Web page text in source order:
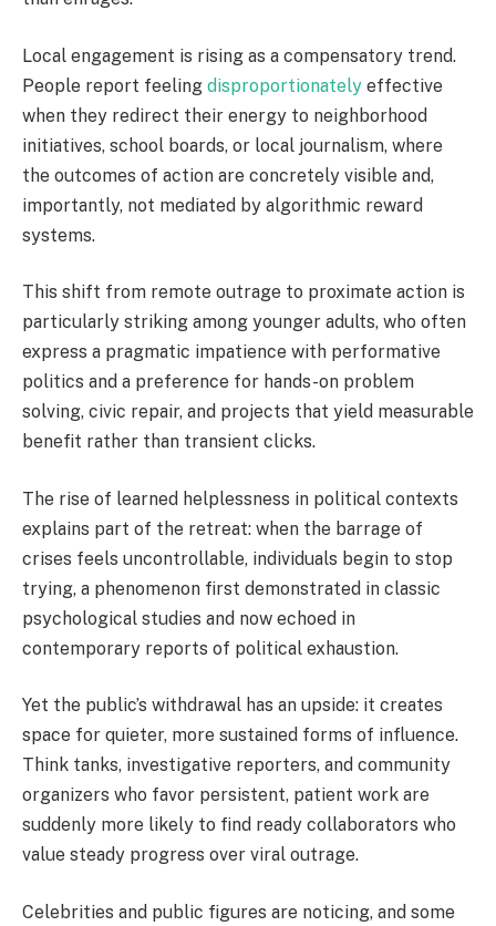
Local engagement is rising as a compensatory trend.
People report feeling disproportionately effective
when they redirect their energy to neighborhood
initiatives, school boards, or local journalism, where
the outcomes of action are concretely visible and,
importantly, not mediated by algorithmic reward
systems.
This shift from remote outrage to proximate action is
particularly striking among younger adults, who often
express a pragmatic impatience with performative
politics and a preference for hands-on problem
solving, civic repair, and projects that yield measurable
benefit rather than transient clicks.
The rise of learned helplessness in political contexts
explains part of the retreat: when the barrage of
crises feels uncontrollable, individuals begin to stop
trying, a phenomenon first demonstrated in classic
psychological studies and now echoed in
contemporary reports of political exhaustion.
Yet the public’s withdrawal has an upside: it creates
space for quieter, more sustained forms of influence.
Think tanks, investigative reporters, and community
organizers who favor persistent, patient work are
suddenly more likely to find ready collaborators who
value steady progress over viral outrage.
Celebrities and public figures are noticing, and some